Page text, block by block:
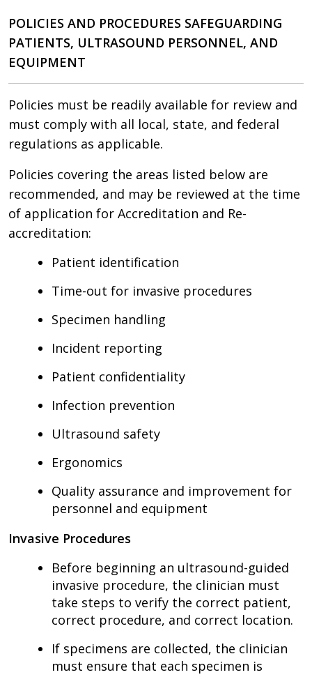
POLICIES AND PROCEDURES SAFEGUARDING
PATIENTS, ULTRASOUND PERSONNEL, AND
EQUIPMENT
Policies must be readily available for review and
must comply with all local, state, and federal
regulations as applicable.
Policies covering the areas listed below are
recommended, and may be reviewed at the time
of application for Accreditation and Re-
accreditation:
Patient identification
Time-out for invasive procedures
Specimen handling
Incident reporting
Patient confidentiality
Infection prevention
Ultrasound safety
Ergonomics
Quality assurance and improvement for
personnel and equipment
Invasive Procedures
Before beginning an ultrasound-guided
invasive procedure, the clinician must
take steps to verify the correct patient,
correct procedure, and correct location.
If specimens are collected, the clinician
must ensure that each specimen is